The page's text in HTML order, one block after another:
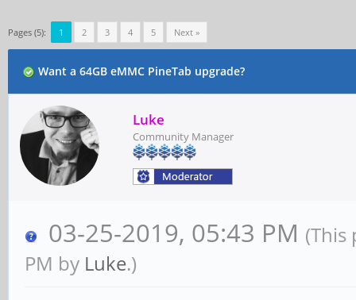
Pages (5): 1 2 3 4 5 Next »
Want a 64GB eMMC PineTab upgrade?
Luke
Community Manager
03-25-2019, 05:43 PM (This
PM by Luke.)